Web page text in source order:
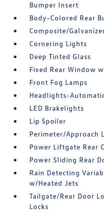
Bumper Insert
Body-Colored Rear
Composite/
Cornering Lights
Deep Tinted Glass
Fixed Rear Window
Front Fog Lamps
Headlights-
LED Brakelights
Lip Spoiler
Perimeter/Approach
Power Liftgate Rear
Power Sliding Rear
Rain Detecting
w/Heated Jets
Tailgate/Rear Door
Locks